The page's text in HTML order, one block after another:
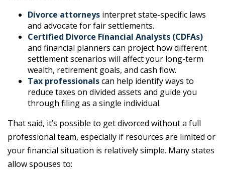
Divorce attorneys interpret state-specific laws
and advocate for fair settlements.
Certified Divorce Financial Analysts (CDFAs)
and financial planners can project how different
settlement scenarios will affect your long-term
wealth, retirement goals, and cash flow.
Tax professionalscan help identify ways to
reduce taxes on divided assets and guide you
through filing as a single individual.
That said, it’s possible to get divorced without a full
professional team, especially if resources are limited or
your financial situation is relatively simple. Many states
allow spouses to: